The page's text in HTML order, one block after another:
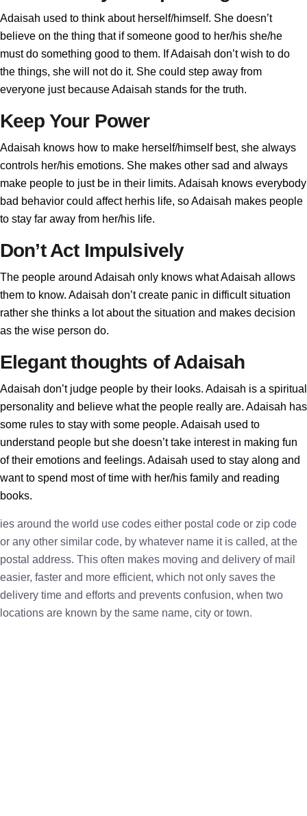
Adaisah used to think about herself/himself. She doesn’t
believe on the thing that if someone good to her/his she/he
must do something good to them. If Adaisah don’t wish to do
the things, she will not do it. She could step away from
everyone just because Adaisah stands for the truth.
Keep Your Power
Adaisah knows how to make herself/himself best, she always
controls her/his emotions. She makes other sad and always
make people to just be in their limits. Adaisah knows everybody
bad behavior could affect herhis life, so Adaisah makes people
to stay far away from her/his life.
Don’t Act Impulsively
The people around Adaisah only knows what Adaisah allows
them to know. Adaisah don’t create panic in difficult situation
rather she thinks a lot about the situation and makes decision
as the wise person do.
Elegant thoughts of Adaisah
Adaisah don’t judge people by their looks. Adaisah is a spiritual
personality and believe what the people really are. Adaisah has
some rules to stay with some people. Adaisah used to
understand people but she doesn’t take interest in making fun
of their emotions and feelings. Adaisah used to stay along and
want to spend most of time with her/his family and reading
books.
ies around the world use codes either postal code or zip code
or any other similar code, by whatever name it is called, at the
postal address. This often makes moving and delivery of mail
easier, faster and more efficient, which not only saves the
delivery time and efforts and prevents confusion, when two
locations are known by the same name, city or town.